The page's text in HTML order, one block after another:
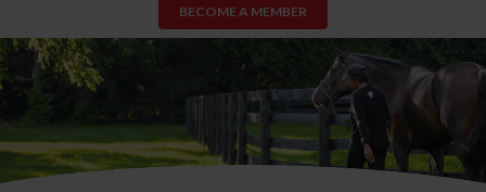
BECOME A MEMBER